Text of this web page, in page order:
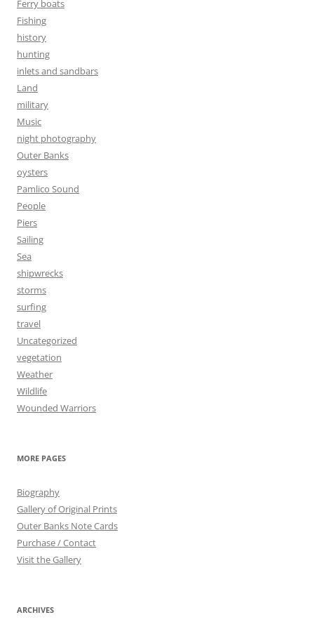
Ferry boats
Fishing
history
hunting
inlets and sandbars
Land
military
Music
night photography
Outer Banks
oysters
Pamlico Sound
People
Piers
Sailing
Sea
shipwrecks
storms
surfing
travel
Uncategorized
vegetation
Weather
Wildlife
Wounded Warriors
MORE PAGES
Biography
Gallery of Original Prints
Outer Banks Note Cards
Purchase / Contact
Visit the Gallery
ARCHIVES